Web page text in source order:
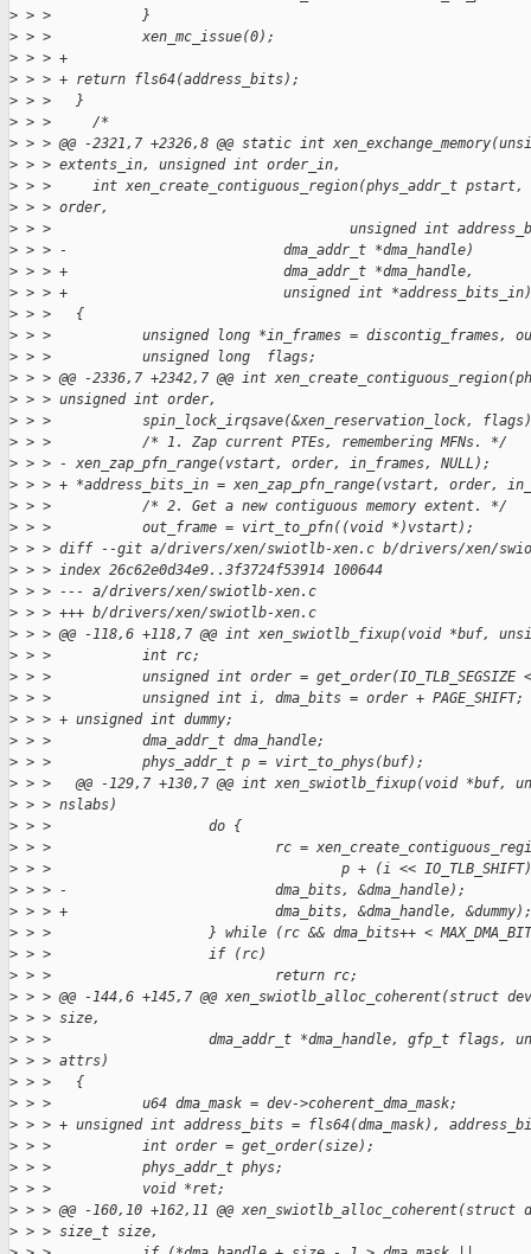
> > >           }
> > >           xen_mc_issue(0);
> > > +
> > > + return fls64(address_bits);
> > >   }
> > >     /*
> > > @@ -2321,7 +2326,8 @@ static int
> > > extents_in, unsigned int order_in,
> > >     int xen_create_contiguous_region(phys_addr_t pstart,
> > > order,
> > >                                    unsigned int
> > > -                          dma_addr_t *dma_handle)
> > > +                          dma_addr_t *dma_handle,
> > > +                          unsigned int *address_bits_in)
> > >   {
> > >           unsigned long *in_frames = discontig_frames,
> > >           unsigned long  flags;
> > > @@ -2336,7 +2342,7 @@ int
> > > unsigned int order,
> > >           spin_lock_irqsave(&xen_reservation_lock,
> > >           /* 1. Zap current PTEs, remembering MFNs. */
> > > - xen_zap_pfn_range(vstart, order, in_frames, NULL);
> > > + *address_bits_in = xen_zap_pfn_range(vstart, order,
> > >           /* 2. Get a new contiguous memory extent. */
> > >           out_frame = virt_to_pfn((void *)vstart);
> > > diff --git a/drivers/xen/swiotlb-xen.c b/drivers/xen/
> > > index 26c62e0d34e9..3f3724f53914 100644
> > > --- a/drivers/xen/swiotlb-xen.c
> > > +++ b/drivers/xen/swiotlb-xen.c
> > > @@ -118,6 +118,7 @@ int xen_swiotlb_fixup(void *buf,
> > >           int rc;
> > >           unsigned int order = get_order(IO_TLB_SEGSIZE
> > >           unsigned int i, dma_bits = order + PAGE_SHIFT;
> > > + unsigned int dummy;
> > >           dma_addr_t dma_handle;
> > >           phys_addr_t p = virt_to_phys(buf);
> > >   @@ -129,7 +130,7 @@ int xen_swiotlb_fixup(void *buf,
> > > nslabs)
> > >                   do {
> > >                           rc =
> > >                                   p + (i <<
> > > -                         dma_bits, &dma_handle);
> > > +                         dma_bits, &dma_handle, &dummy);
> > >                   } while (rc && dma_bits++ <
> > >                   if (rc)
> > >                           return rc;
> > > @@ -144,6 +145,7 @@ xen_swiotlb_alloc_coherent(struct
> > > size,
> > >                   dma_addr_t *dma_handle, gfp_t flags,
> > > attrs)
> > >   {
> > >           u64 dma_mask = dev->coherent_dma_mask;
> > > + unsigned int address_bits = fls64(dma_mask),
> > >           int order = get_order(size);
> > >           phys_addr_t phys;
> > >           void *ret;
> > > @@ -160,10 +162,11 @@ xen_swiotlb_alloc_coherent(struct
> > > size_t size,